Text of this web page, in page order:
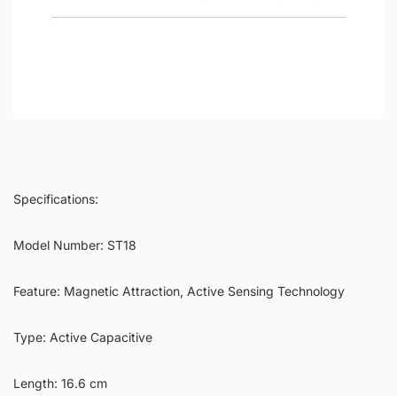
Specifications:
Model Number: ST18
Feature: Magnetic Attraction, Active Sensing Technology
Type: Active Capacitive
Length: 16.6 cm